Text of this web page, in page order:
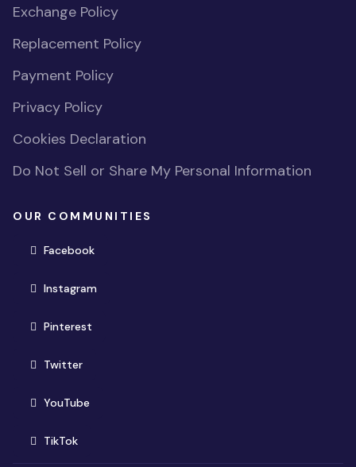
Exchange Policy
Replacement Policy
Payment Policy
Privacy Policy
Cookies Declaration
Do Not Sell or Share My Personal Information
OUR COMMUNITIES
Facebook(opens in new window)
Instagram(opens in new window)
Pinterest(opens in new window)
Twitter(opens in new window)
YouTube(opens in new window)
TikTok(opens in new window)